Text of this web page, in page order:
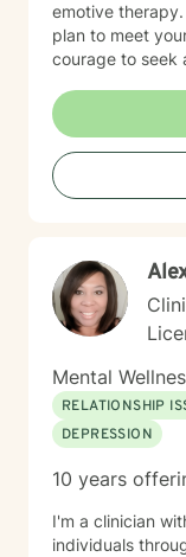
emotive
plan to meet your
courage to seek
ready to take
Mental
RELATIONSHIP
DEPRESSION
10 years
I'm a clinician
individuals